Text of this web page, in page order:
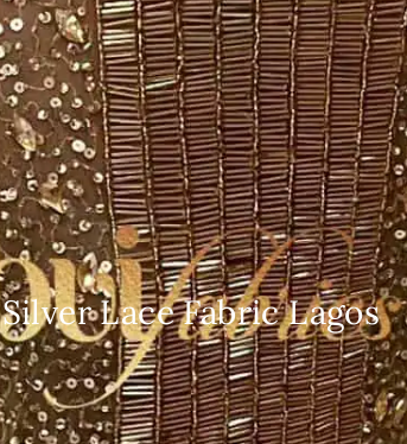
Silver Lace Fabric Lagos